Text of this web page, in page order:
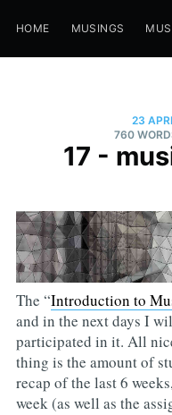
HOME MUSINGS
23
760
17 -
The “Introduction to
and in the next days I
participated in it. All
thing is the amount of
recap of the last 6
week (as well as the